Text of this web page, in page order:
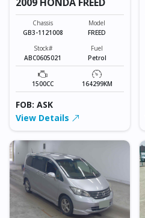
Chassis
GB3-1121008
Model
FREED
Stock#
ABC0605021
Fuel
Petrol
1500CC 164299KM
FOB: ASK
View Details